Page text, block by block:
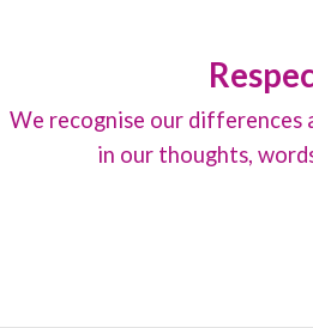
We recognise our
in our thoughts,